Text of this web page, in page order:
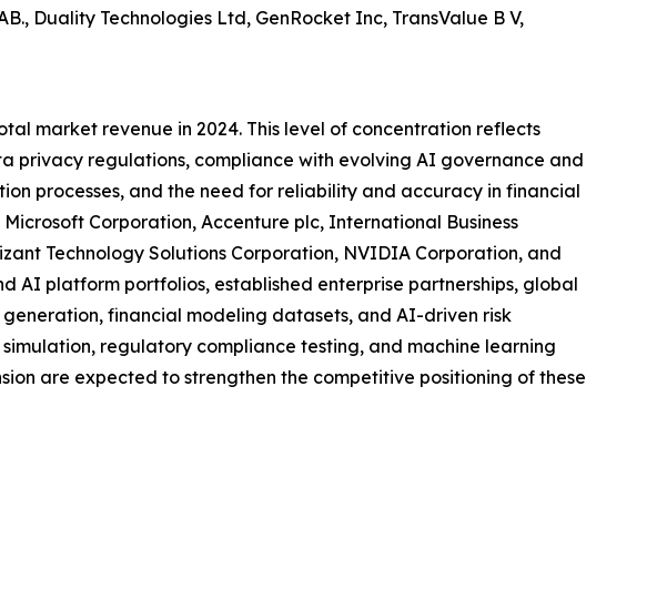
Duality Technologies Ltd, GenRocket Inc, TransValue B V,
market revenue in 2024. This level of concentration reflects
regulations, compliance with evolving AI governance and
processes, and the need for reliability and accuracy in financial
Corporation, Accenture plc, International Business
Technology Solutions Corporation, NVIDIA Corporation, and
AI platform portfolios, established enterprise partnerships, global
financial modeling datasets, and AI-driven risk
regulatory compliance testing, and machine learning
are expected to strengthen the competitive positioning of these